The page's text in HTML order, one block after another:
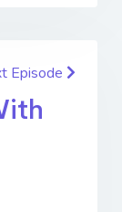
Episode